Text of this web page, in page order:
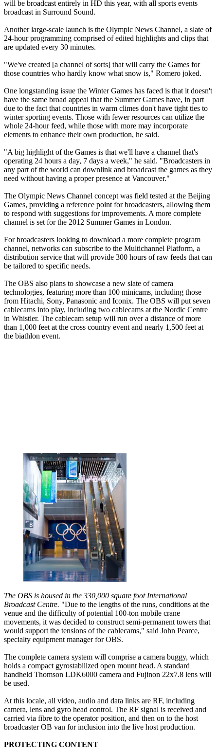
will be broadcast entirely in HD this year, with all sports events
broadcast in Surround Sound.
Another large-scale launch is the Olympic News Channel, a slate of
24-hour programming comprised of edited highlights and clips that
are updated every 30 minutes.
"We've created [a channel of sorts] that will carry the Games for
those countries who hardly know what snow is," Romero joked.
One longstanding issue the Winter Games has faced is that it doesn't
have the same broad appeal that the Summer Games have, in part
due to the fact that countries in warm climes don't have tight ties to
winter sporting events. Those with fewer resources can utilize the
whole 24-hour feed, while those with more may incorporate
elements to enhance their own production, he said.
"A big highlight of the Games is that we'll have a channel that's
operating 24 hours a day, 7 days a week," he said. "Broadcasters in
any part of the world can downlink and broadcast the games as they
need without having a proper presence at Vancouver."
The Olympic News Channel concept was field tested at the Beijing
Games, providing a reference point for broadcasters, allowing them
to respond with suggestions for improvements. A more complete
channel is set for the 2012 Summer Games in London.
For broadcasters looking to download a more complete program
channel, networks can subscribe to the Multichannel Platform, a
distribution service that will provide 300 hours of raw feeds that can
be tailored to specific needs.
The OBS also plans to showcase a new slate of camera
technologies, featuring more than 100 minicams, including those
from Hitachi, Sony, Panasonic and Iconix. The OBS will put seven
cablecams into play, including two cablecams at the Nordic Centre
in Whistler. The cablecam setup will run over a distance of more
than 1,000 feet at the cross country event and nearly 1,500 feet at
the biathlon event.
The OBS is housed in the 330,000 square foot International
Broadcast Centre. "Due to the lengths of the runs, conditions at the
venue and the difficulty of potential 100-ton mobile crane
movements, it was decided to construct semi-permanent towers that
would support the tensions of the cablecams," said John Pearce,
specialty equipment manager for OBS.
The complete camera system will comprise a camera buggy, which
holds a compact gyrostabilized open mount head. A standard
handheld Thomson LDK6000 camera and Fujinon 22x7.8 lens will
be used.
At this locale, all video, audio and data links are RF, including
camera, lens and gyro head control. The RF signal is received and
carried via fibre to the operator position, and then on to the host
broadcaster OB van for inclusion into the live host production.
PROTECTING CONTENT